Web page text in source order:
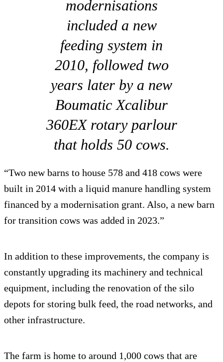
modernisations
included a new
feeding system in
2010, followed two
years later by a new
Boumatic Xcalibur
360EX rotary parlour
that holds 50 cows.
“Two new barns to house 578 and 418 cows were
built in 2014 with a liquid manure handling system
financed by a modernisation grant. Also, a new barn
for transition cows was added in 2023.”
In addition to these improvements, the company is
constantly upgrading its machinery and technical
equipment, including the renovation of the silo
depots for storing bulk feed, the road networks, and
other infrastructure.
The farm is home to around 1,000 cows that are